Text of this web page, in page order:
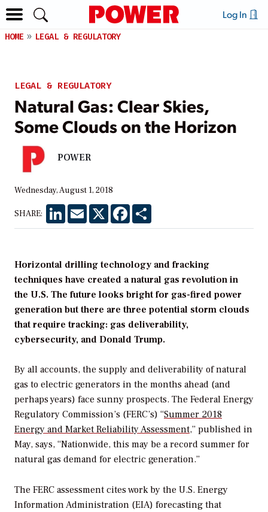
Log In
HOME LEGAL & REGULATORY
LEGAL & REGULATORY
Natural Gas: Clear Skies,
Some Clouds on the Horizon
POWER
Wednesday, August 1, 2018
SHARE: LinkedInEmail X Facebook
Horizontal drilling technology and fracking
techniques have created a natural gas revolution in
the U.S. The future looks bright for gas-fired power
generation but there are three potential storm clouds
that require tracking: gas deliverability,
cybersecurity, and Donald Trump.
By all accounts, the supply and deliverability of natural
gas to electric generators in the months ahead (and
perhaps years) face sunny prospects. The Federal Energy
Regulatory Commission’s (FERC’s) “Summer 2018
Energy and Market Reliability Assessment,” published in
May, says, “Nationwide, this may be a record summer for
natural gas demand for electric generation.”
The FERC assessment cites work by the U.S. Energy
Information Administration (EIA) forecasting that